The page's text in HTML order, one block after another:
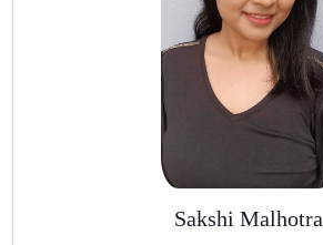
Sakshi Malhotra